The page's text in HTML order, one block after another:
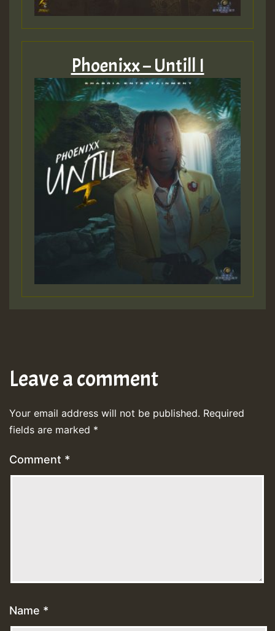
Phoenixx – Untill I
Leave a comment
Your email address will not be published. Required
fields are marked *
Comment *
Name *